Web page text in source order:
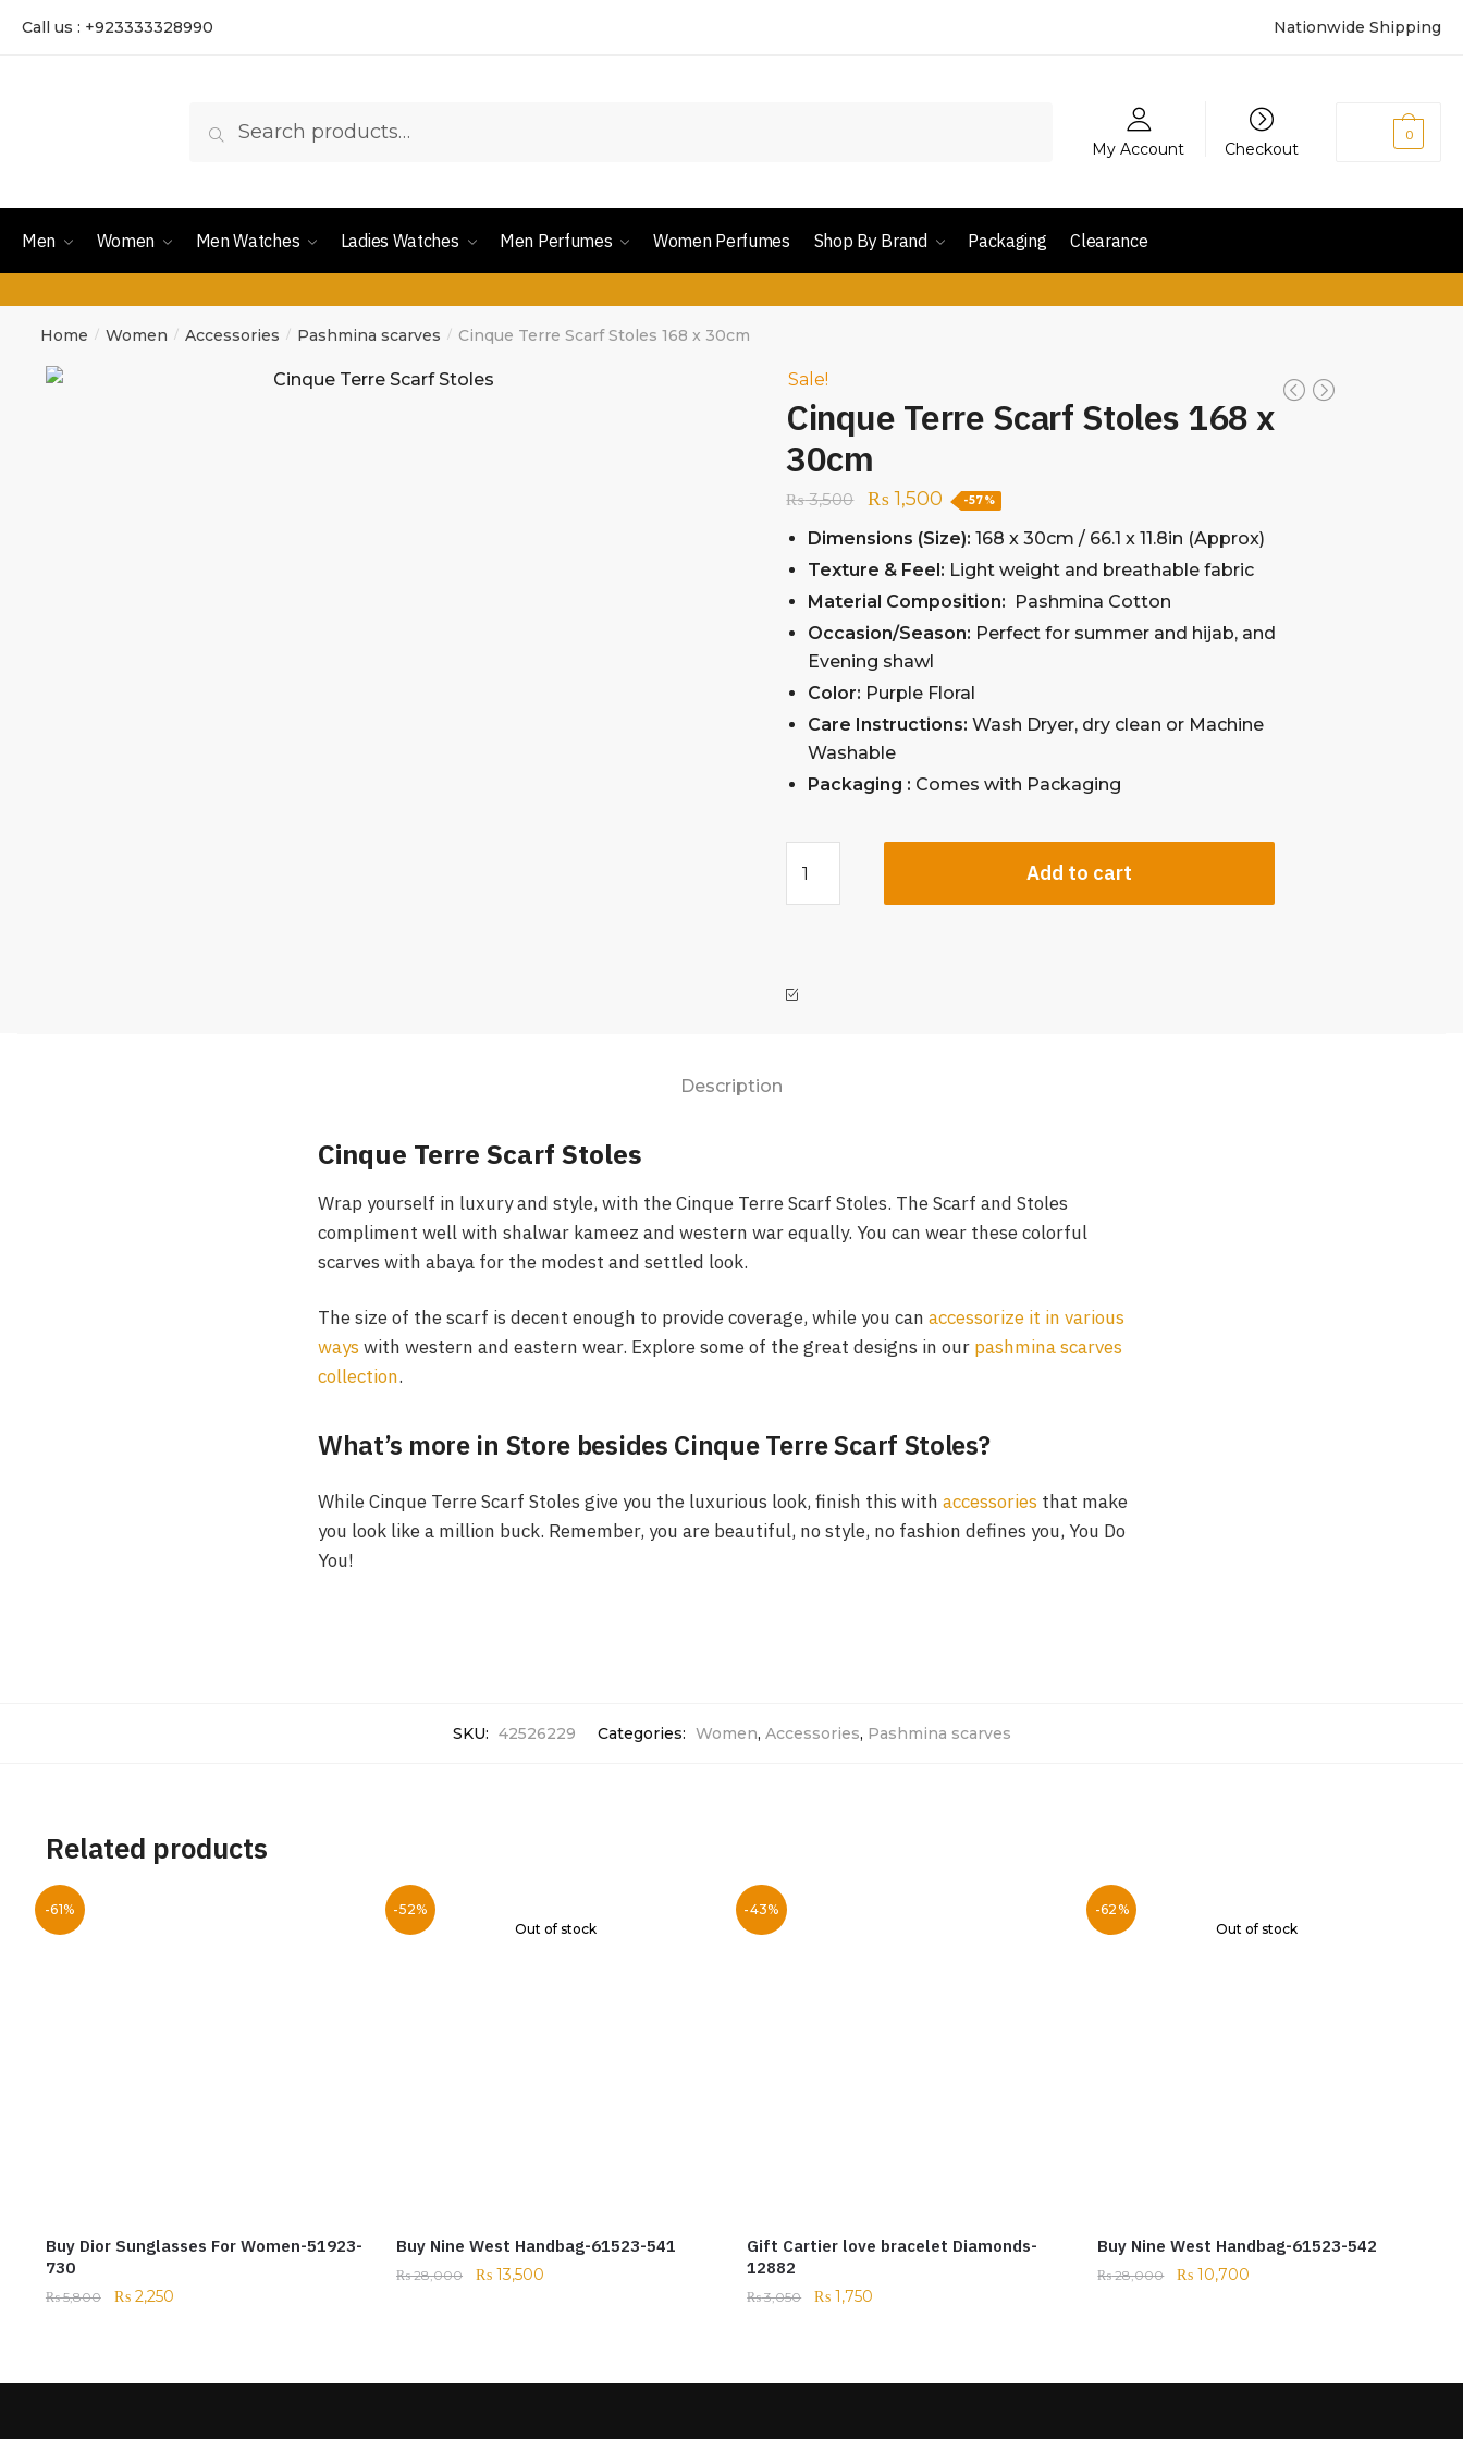
Call us : +923333328990 Nationwide Shipping
Search
My Account Checkout
0
Men Women Men Watches Ladies Watches Men Perfumes Women Perfumes Shop By Brand Packaging Clearance
Home / Women / Accessories / Pashmina scarves / Cinque Terre Scarf Stoles 168 x 30cm
Sale!
Cinque Terre Scarf Stoles 168 x
30cm
₨3,500 ₨1,500 -57%
Dimensions (Size):168 x 30cm / 66.1 x 11.8in (Approx)
Texture & Feel: Light weight and breathable fabric
Material Composition: Pashmina Cotton
Occasion/Season: Perfect for summer and hijab, and
Evening shawl
Color: Purple Floral
Care Instructions: Wash Dryer, dry clean or Machine
Washable
Packaging : Comes with Packaging
Add to cart
Description
Cinque Terre Scarf Stoles
Wrap yourself in luxury and style, with the Cinque Terre Scarf Stoles. The Scarf and Stoles
compliment well with shalwar kameez and western war equally. You can wear these colorful
scarves with abaya for the modest and settled look.
The size of the scarf is decent enough to provide coverage, while you canaccessorize it in various
ways with western and eastern wear. Explore some of the great designs in our pashmina scarves
collection.
What’s more in Store besides Cinque Terre Scarf Stoles?
While Cinque Terre Scarf Stoles give you the luxurious look, finish this withaccessories that make
you look like a million buck. Remember, you are beautiful, no style, no fashion defines you, You Do
You!
SKU: 42526229 Categories: Women, Accessories, Pashmina scarves
Related products
-61%
Buy Dior Sunglasses For Women-51923-
730
₨5,800 ₨2,250
-52%
Out of stock
Buy Nine West Handbag-61523-541
₨28,000 ₨ 13,500
-43%
Gift Cartier love bracelet Diamonds-
12882
₨3,050 ₨ 1,750
-62%
Out of stock
Buy Nine West Handbag-61523-542
₨28,000 ₨ 10,700